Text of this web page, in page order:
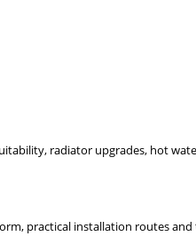
radiator upgrades, hot
practical installation routes and